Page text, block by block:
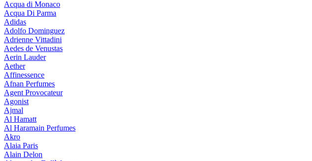
Acqua di Monaco
Acqua Di Parma
Adidas
Adolfo Dominguez
Adrienne Vittadini
Aedes de Venustas
Aerin Lauder
Aether
Affinessence
Afnan Perfumes
Agent Provocateur
Agonist
Ajmal
Al Hamatt
Al Haramain Perfumes
Akro
Alaia Paris
Alain Delon